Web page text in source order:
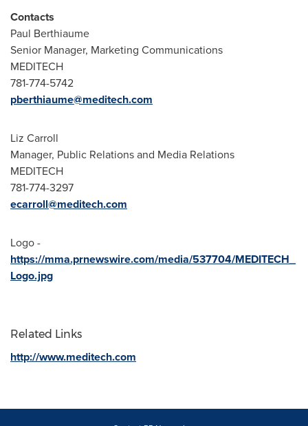
Contacts
Paul Berthiaume
Senior Manager, Marketing Communications
MEDITECH
781-774-5742
pberthiaume@meditech.com
Liz Carroll
Manager, Public Relations and Media Relations
MEDITECH
781-774-3297
ecarroll@meditech.com
Logo -
https://mma.prnewswire.com/media/537704/MEDITECH_
Logo.jpg
Related Links
http://www.meditech.com